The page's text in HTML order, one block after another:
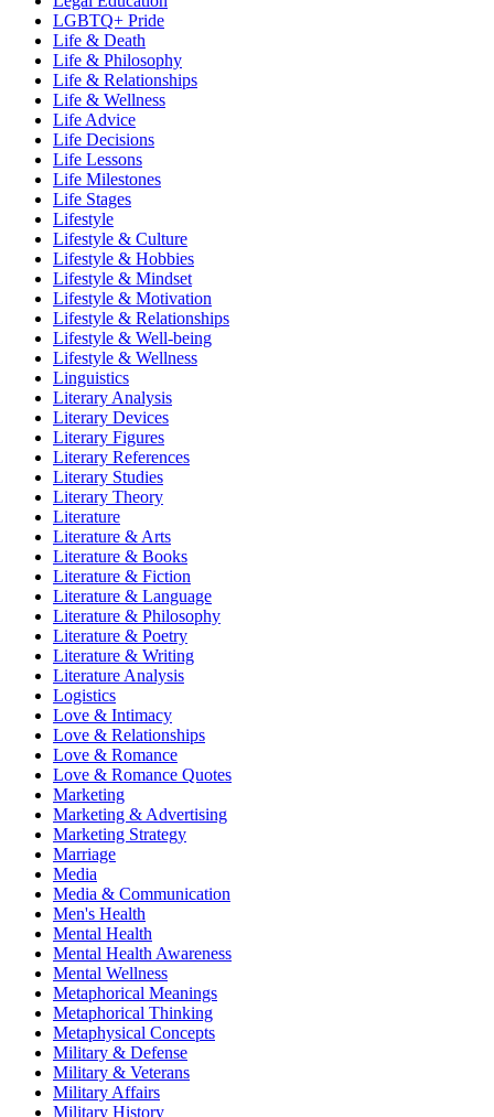
LGBTQ+ Pride
Life & Death
Life & Philosophy
Life & Relationships
Life & Wellness
Life Advice
Life Decisions
Life Lessons
Life Milestones
Life Stages
Lifestyle
Lifestyle & Culture
Lifestyle & Hobbies
Lifestyle & Mindset
Lifestyle & Motivation
Lifestyle & Relationships
Lifestyle & Well-being
Lifestyle & Wellness
Linguistics
Literary Analysis
Literary Devices
Literary Figures
Literary References
Literary Studies
Literary Theory
Literature
Literature & Arts
Literature & Books
Literature & Fiction
Literature & Language
Literature & Philosophy
Literature & Poetry
Literature & Writing
Literature Analysis
Logistics
Love & Intimacy
Love & Relationships
Love & Romance
Love & Romance Quotes
Marketing
Marketing & Advertising
Marketing Strategy
Marriage
Media
Media & Communication
Men's Health
Mental Health
Mental Health Awareness
Mental Wellness
Metaphorical Meanings
Metaphorical Thinking
Metaphysical Concepts
Military & Defense
Military & Veterans
Military Affairs
Military History